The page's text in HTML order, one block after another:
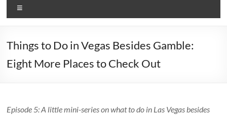
Things to Do in Vegas Besides Gamble:
Eight More Places to Check Out
Episode 5: A little mini-series on what to do in Las Vegas besides